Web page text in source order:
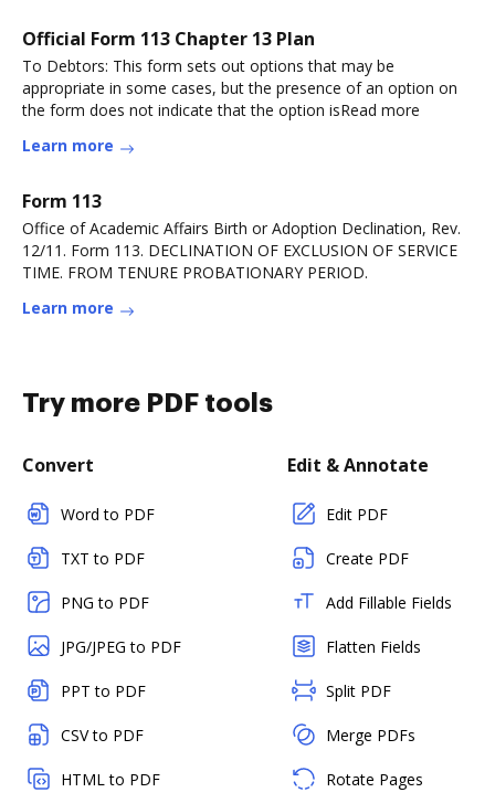
Official Form 113 Chapter 13 Plan
To Debtors: This form sets out options that may be
appropriate in some cases, but the presence of an option on
the form does not indicate that the option isRead more
Learn more
Form 113
Office of Academic Affairs Birth or Adoption Declination, Rev.
12/11. Form 113. DECLINATION OF EXCLUSION OF SERVICE
TIME. FROM TENURE PROBATIONARY PERIOD.
Learn more
Try more PDF tools
Convert
Word to PDF
TXT to PDF
PNG to PDF
JPG/JPEG to PDF
PPT to PDF
CSV to PDF
HTML to PDF
Edit & Annotate
Edit PDF
Create PDF
Add Fillable Fields
Flatten Fields
Split PDF
Merge PDFs
Rotate Pages